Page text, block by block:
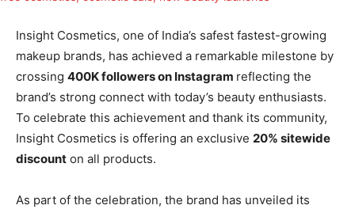
Insight Cosmetics, one of India’s safest fastest-growing
makeup brands, has achieved a remarkable milestone by
crossing 400K followers on Instagram reflecting the
brand’s strong connect with today’s beauty enthusiasts.
To celebrate this achievement and thank its community,
Insight Cosmetics is offering an exclusive 20% sitewide
discount on all products.
As part of the celebration, the brand has unveiled its